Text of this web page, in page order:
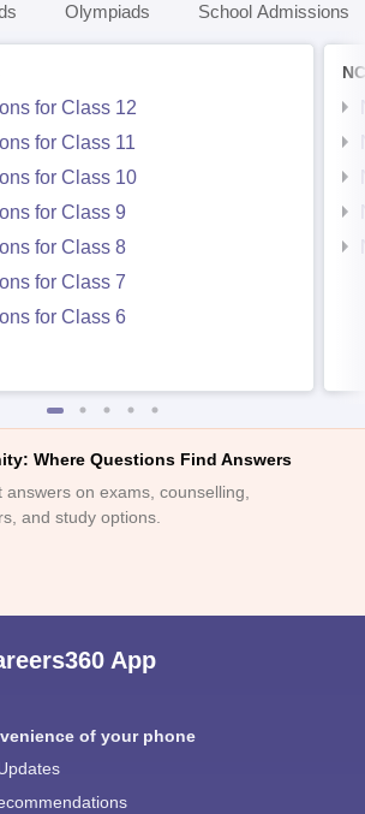
Olympiads School Admissions
for Class 12
for Class 11
for Class 10
for Class 9
for Class 8
for Class 7
for Class 6
Where Questions Find Answers
answers on exams, counselling,
and study options.
App
of your phone